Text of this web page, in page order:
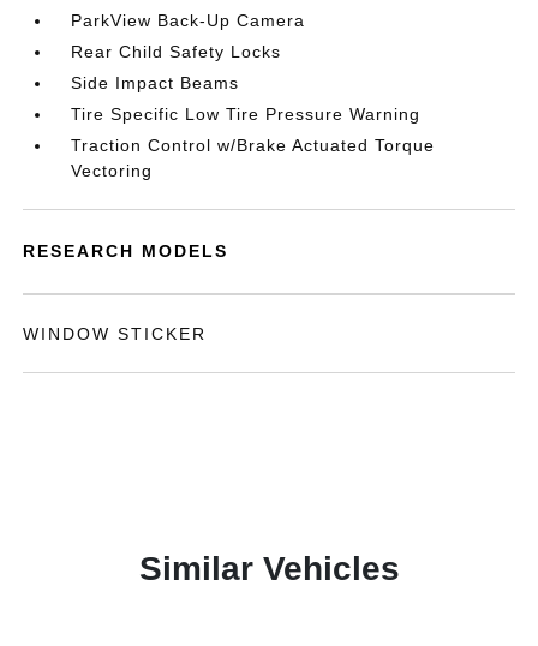
ParkView Back-Up Camera
Rear Child Safety Locks
Side Impact Beams
Tire Specific Low Tire Pressure Warning
Traction Control w/Brake Actuated Torque
Vectoring
RESEARCH MODELS
WINDOW STICKER
Similar Vehicles